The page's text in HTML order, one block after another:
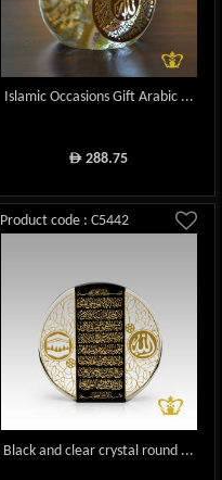
Islamic Occasions Gift Arabic ...
ê 288.75
Product code : C5442
Black and clear crystal round ...